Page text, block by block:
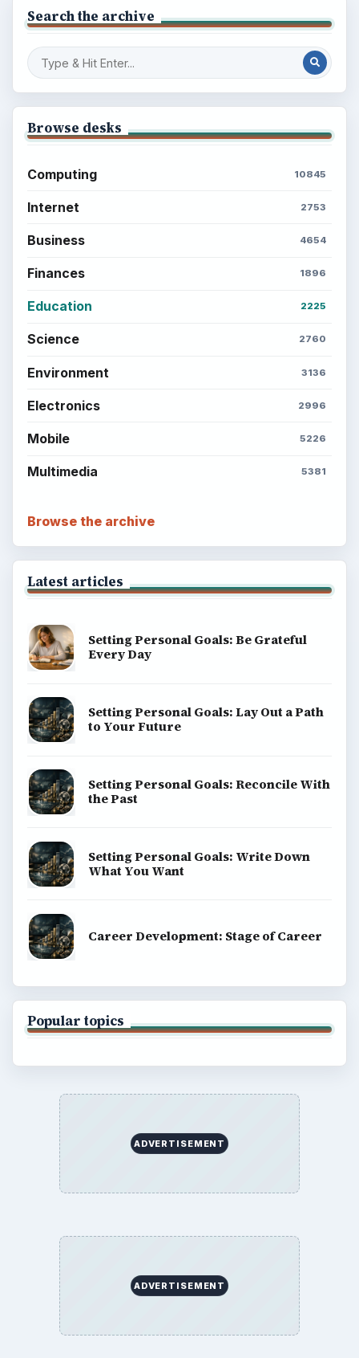
BROWSE DESKS
Computing
Business
Finances
Science
Copyright Policy
Privacy Policy
Terms of Use
BrightHub.com All Rights Reserved.